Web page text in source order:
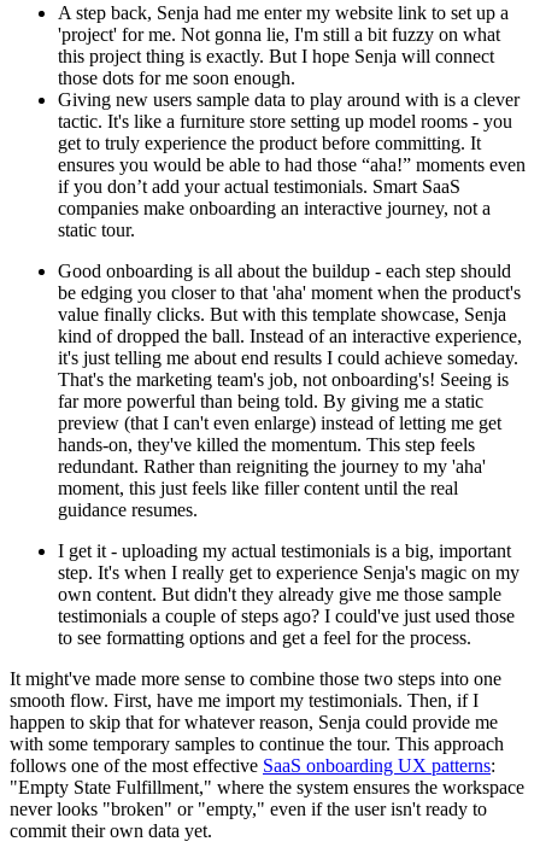
A step back, Senja had me enter my website link to set up a
'project' for me. Not gonna lie, I'm still a bit fuzzy on what
this project thing is exactly. But I hope Senja will connect
those dots for me soon enough.
Giving new users sample data to play around with is a clever
tactic. It's like a furniture store setting up model rooms - you
get to truly experience the product before committing. It
ensures you would be able to had those “aha!” moments even
if you don’t add your actual testimonials. Smart SaaS
companies make onboarding an interactive journey, not a
static tour.
Good onboarding is all about the buildup - each step should
be edging you closer to that 'aha' moment when the product's
value finally clicks. But with this template showcase, Senja
kind of dropped the ball. Instead of an interactive experience,
it's just telling me about end results I could achieve someday.
That's the marketing team's job, not onboarding's! Seeing is
far more powerful than being told. By giving me a static
preview (that I can't even enlarge) instead of letting me get
hands-on, they've killed the momentum. This step feels
redundant. Rather than reigniting the journey to my 'aha'
moment, this just feels like filler content until the real
guidance resumes.
I get it - uploading my actual testimonials is a big, important
step. It's when I really get to experience Senja's magic on my
own content. But didn't they already give me those sample
testimonials a couple of steps ago? I could've just used those
to see formatting options and get a feel for the process.
It might've made more sense to combine those two steps into one
smooth flow. First, have me import my testimonials. Then, if I
happen to skip that for whatever reason, Senja could provide me
with some temporary samples to continue the tour. This approach
follows one of the most effective SaaS onboarding UX patterns:
"Empty State Fulfillment," where the system ensures the workspace
never looks "broken" or "empty," even if the user isn't ready to
commit their own data yet.